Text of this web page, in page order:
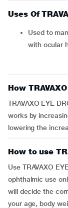
Uses Of
Used to manage elevated intraocular pressure in patients
with ocular
How
TRAVAXO EYE
works by
lowering the
How to use
Use TRAVAXO
ophthalmic use
will decide the
your age, body